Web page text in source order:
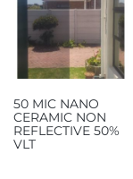
50 MIC NANO
CERAMIC NON
REFLECTIVE 50%
VLT